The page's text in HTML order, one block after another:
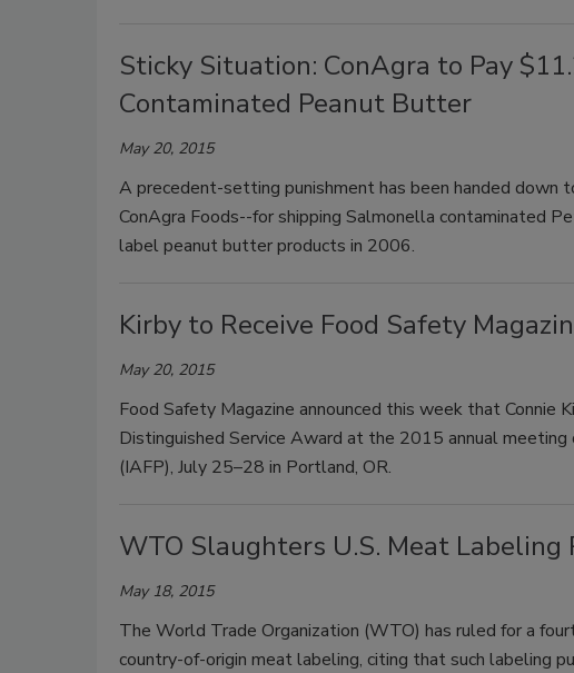
Sticky Situation: ConAgra to Pay
Contaminated Peanut Butter
May 20, 2015
A precedent-setting punishment has been handed down
ConAgra Foods--for shipping Salmonella contaminated
label peanut butter products in 2006.
Kirby to Receive Food Safety
May 20, 2015
Food Safety Magazine announced this week that Connie
Distinguished Service Award at the 2015 annual
(IAFP), July 25–28 in Portland, OR.
WTO Slaughters U.S. Meat Labeling
May 18, 2015
The World Trade Organization (WTO) has ruled for a
country-of-origin meat labeling, citing that such labeling